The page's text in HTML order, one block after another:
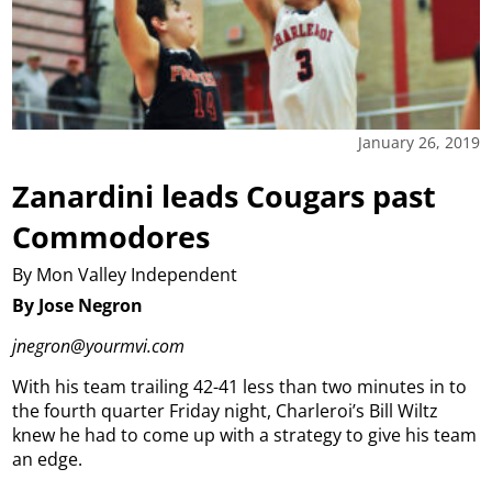
January 26, 2019
Zanardini leads Cougars past
Commodores
By Mon Valley Independent
By Jose Negron
jnegron@yourmvi.com
With his team trailing 42-41 less than two minutes in to
the fourth quarter Friday night, Charleroi’s Bill Wiltz
knew he had to come up with a strategy to give his team
an edge.